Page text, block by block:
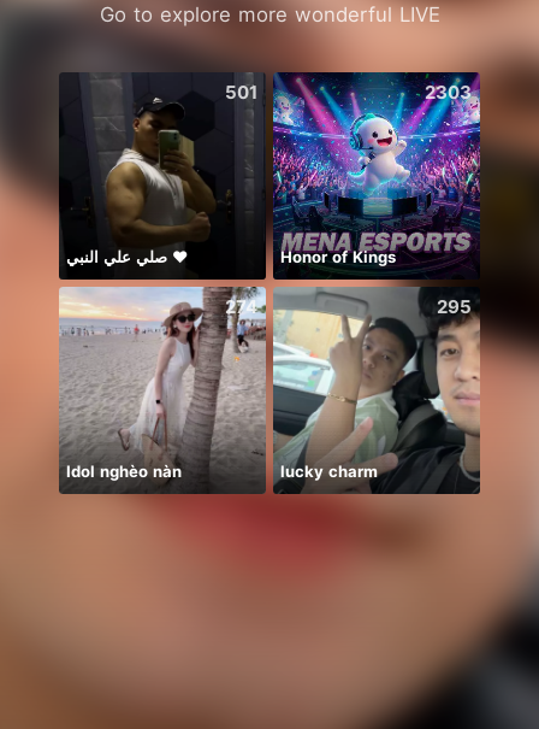
Go to explore more wonderful LIVE
501
صلي علي النبي ♥️
2303
Honor of Kings
274
Idol nghèo nàn
295
lucky charm